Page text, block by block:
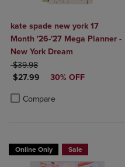
kate spade new york 17
Month '26-'27 Mega Planner -
New York Dream
ORIGINAL PRICE
$39.98
DISCOUNTED PRICE
$27.99 30% OFF
Compare
Product added, Select 2 to 4
Product removed, Select 2 to
Online Only Sale